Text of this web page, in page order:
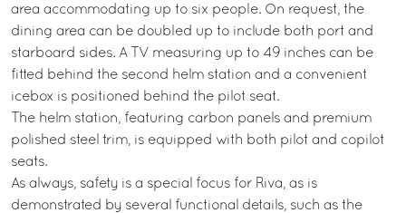
area accommodating up to six people. On request, the
dining area can be doubled up to include both port and
starboard sides. A TV measuring up to 49 inches can be
fitted behind the second helm station and a convenient
icebox is positioned behind the pilot seat.
The helm station, featuring carbon panels and premium
polished steel trim, is equipped with both pilot and copilot
seats.
As always, safety is a special focus for Riva, as is
demonstrated by several functional details, such as the